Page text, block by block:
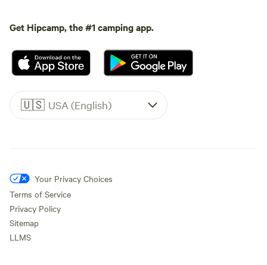
Get Hipcamp, the #1 camping app.
🇺🇸 USA (English)
Your Privacy Choices
Terms of Service
Privacy Policy
Sitemap
LLMS